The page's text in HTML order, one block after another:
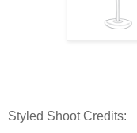
Styled Shoot Credits: